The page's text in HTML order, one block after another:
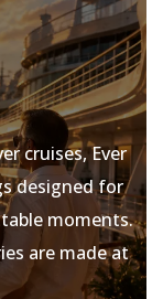
cruises, Ever
designed for
moments.
are made at